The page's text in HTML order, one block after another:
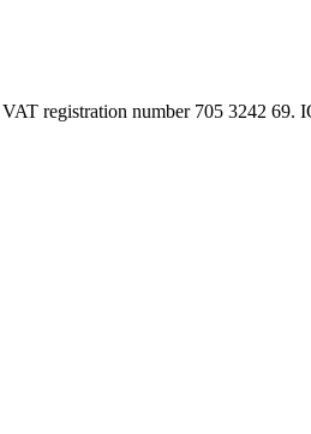
registration number 705 3242